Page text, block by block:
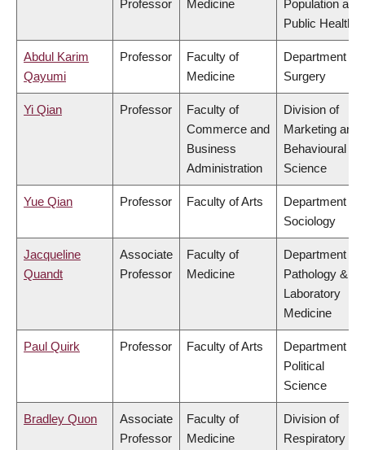
Professor
Medicine
Population and
Public Health
Abdul Karim
Qayumi
Professor
Faculty of
Medicine
Department of
Surgery
Yi Qian Professor
Faculty of
Commerce and
Business
Administration
Division of
Marketing and
Behavioural
Science
Yue Qian Professor Faculty of Arts
Department of
Sociology
Jacqueline
Quandt
Associate
Professor
Faculty of
Medicine
Department of
Pathology &
Laboratory
Medicine
Paul Quirk Professor Faculty of Arts
Department of
Political
Science
Bradley Quon
Associate
Professor
Faculty of
Medicine
Division of
Respiratory